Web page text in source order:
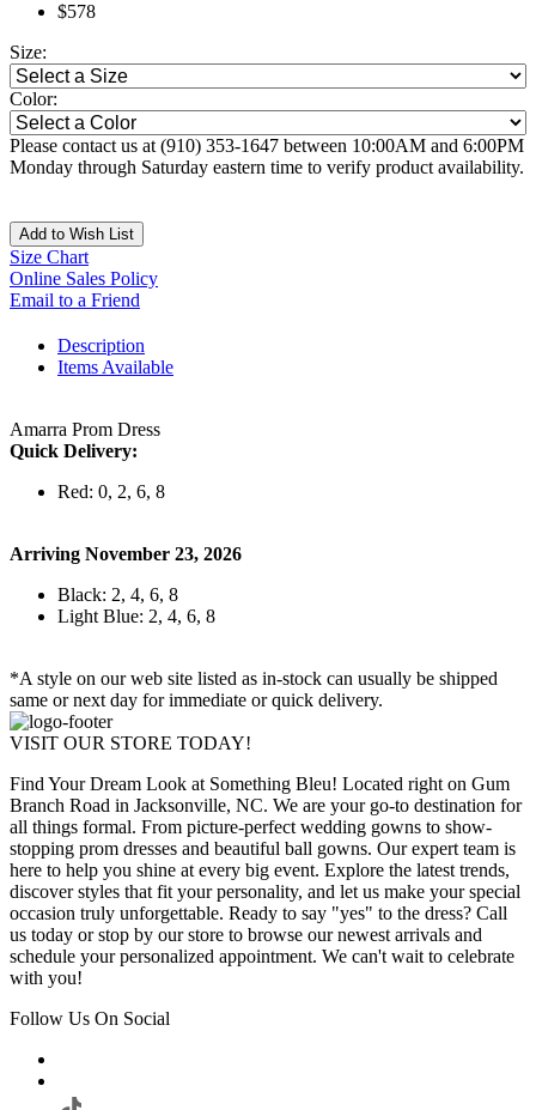
$578
Size:
Color:
Please contact us at (910) 353-1647 between 10:00AM and 6:00PM
Monday through Saturday eastern time to verify product availability.
Add to Wish List
Size Chart
Online Sales Policy
Email to a Friend
Description
Items Available
Amarra Prom Dress
Quick Delivery:
Red: 0, 2, 6, 8
Arriving November 23, 2026
Black: 2, 4, 6, 8
Light Blue: 2, 4, 6, 8
*A style on our web site listed as in-stock can usually be shipped
same or next day for immediate or quick delivery.
VISIT OUR STORE TODAY!
Find Your Dream Look at Something Bleu! Located right on Gum
Branch Road in Jacksonville, NC. We are your go-to destination for
all things formal. From picture-perfect wedding gowns to show-
stopping prom dresses and beautiful ball gowns. Our expert team is
here to help you shine at every big event. Explore the latest trends,
discover styles that fit your personality, and let us make your special
occasion truly unforgettable. Ready to say "yes" to the dress? Call
us today or stop by our store to browse our newest arrivals and
schedule your personalized appointment. We can't wait to celebrate
with you!
Follow Us On Social